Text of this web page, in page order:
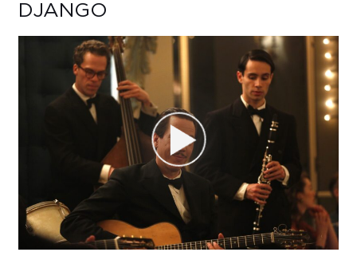
DJANGO